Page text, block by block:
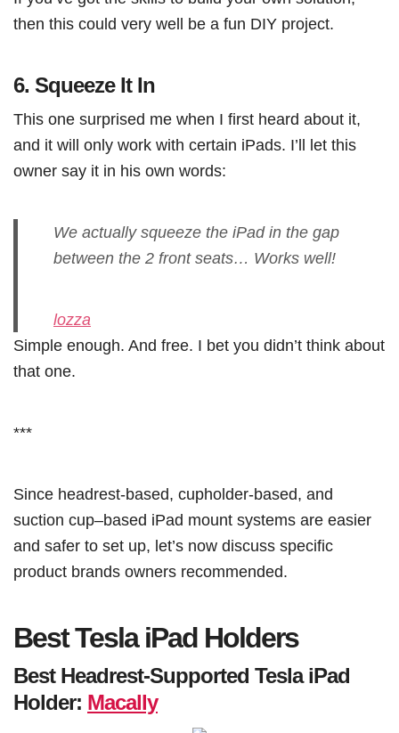
then this could very well be a fun DIY project.
6. Squeeze It In
This one surprised me when I first heard about it,
and it will only work with certain iPads. I’ll let this
owner say it in his own words:
We actually squeeze the iPad in the gap
between the 2 front seats… Works well!
lozza
Simple enough. And free. I bet you didn’t think about
that one.
***
Since headrest-based, cupholder-based, and
suction cup–based iPad mount systems are easier
and safer to set up, let’s now discuss specific
product brands owners recommended.
Best Tesla iPad Holders
Best Headrest-Supported Tesla iPad
Holder: Macally